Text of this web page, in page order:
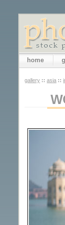
home
gallery :: asia ::